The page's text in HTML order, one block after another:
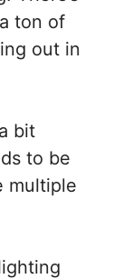
ton of
out in
bit
to be
multiple